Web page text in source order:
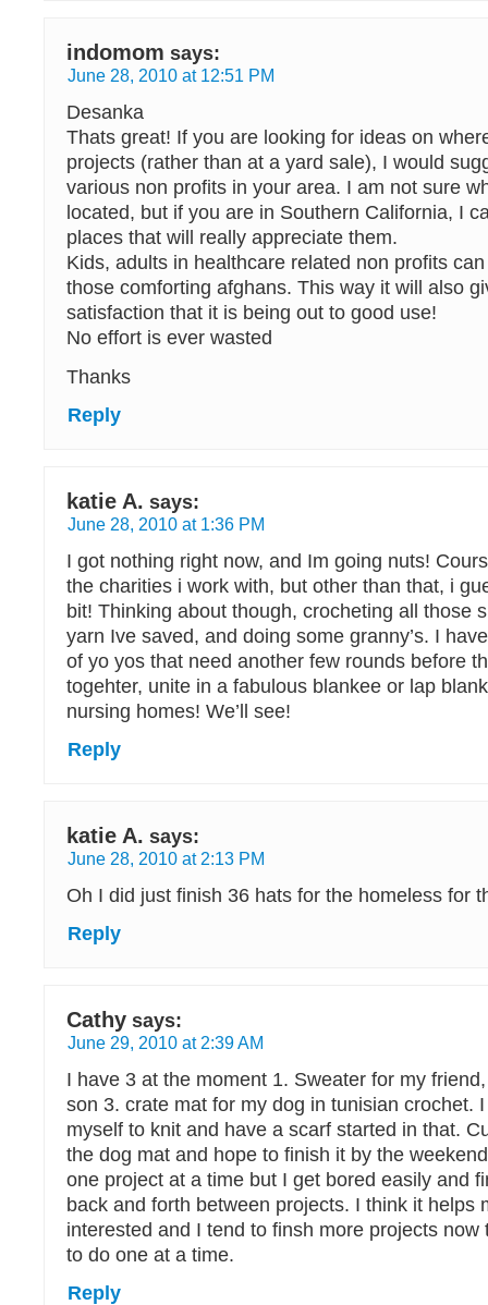
indomom says:
June 28, 2010 at 12:51 PM
Desanka
Thats great! If you are looking for ideas on
projects (rather than at a yard sale), I would
various non profits in your area. I am not sure
located, but if you are in Southern California, I
places that will really appreciate them.
Kids, adults in healthcare related non profits
those comforting afghans. This way it will also
satisfaction that it is being out to good use!
No effort is ever wasted
Thanks
Reply
katie A. says:
June 28, 2010 at 1:36 PM
I got nothing right now, and Im going nuts!
the charities i work with, but other than that, i
bit! Thinking about though, crocheting all those
yarn Ive saved, and doing some granny’s. I
of yo yos that need another few rounds before
togehter, unite in a fabulous blankee or lap
nursing homes! We’ll see!
Reply
katie A. says:
June 28, 2010 at 2:13 PM
Oh I did just finish 36 hats for the homeless for
Reply
Cathy says:
June 29, 2010 at 2:39 AM
I have 3 at the moment 1. Sweater for my
son 3. crate mat for my dog in tunisian crochet.
myself to knit and have a scarf started in that.
the dog mat and hope to finish it by the
one project at a time but I get bored easily and
back and forth between projects. I think it helps
interested and I tend to finsh more projects now
to do one at a time.
Reply